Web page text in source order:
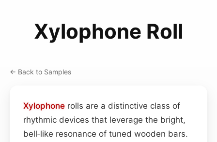
Xylophone Roll
← Back to Samples
Xylophone rolls are a distinctive class of
rhythmic devices that leverage the bright,
bell‑like resonance of tuned wooden bars.